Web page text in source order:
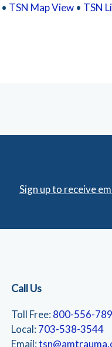
• TSN Map View • TSN
Sign up to receive
Call Us
Toll Free: 800-556-
Local: 703-538-3544
Email: